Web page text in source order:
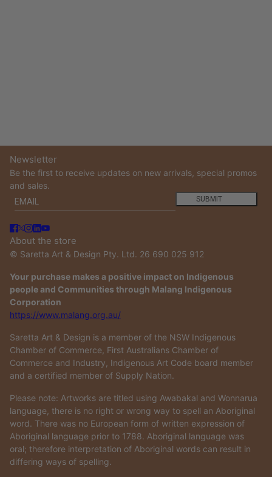
Newsletter
Be the first to receive updates on new arrivals, special promos
and sales.
Email SUBMIT
This site is protected by hCaptcha and the hCaptcha
About the store
© Saretta Art & Design Pty. Ltd. 26 690 025 912
Your purchase makes a positive impact on Indigenous
people and Communities through Malang Indigenous
Corporation
https://www.malang.org.au/
Saretta Art & Design is a member of the NSW Indigenous
Chamber of Commerce, First Australians Chamber of
Commerce and Industry, Indigenous Art Code board member
and a certified member of Supply Nation.
Please note: Artworks are titled using Awabakal and Wonnarua
language, there is no right or wrong way to spell an Aboriginal
word. There was no European form of written expression of
Aboriginal language prior to 1788. Aboriginal language was
oral; therefore interpretation of Aboriginal words can result in
differing ways of spelling.